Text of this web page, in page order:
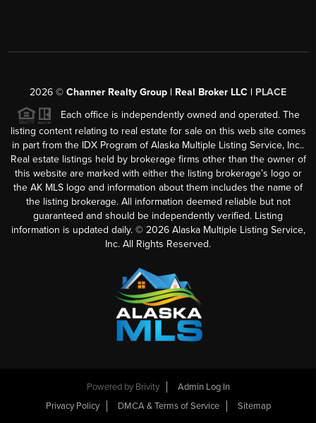
2026 © Channer Realty Group | Real Broker LLC | PLACE
Each office is independently owned and operated. The
listing content relating to real estate for sale on this web site comes
in part from the IDX Program of Alaska Multiple Listing Service, Inc..
Real estate listings held by brokerage firms other than the owner of
this website are marked with either the listing brokerage’s logo or
the AK MLS logo and information about them includes the name of
the listing brokerage. All information deemed reliable but not
guaranteed and should be independently verified. Listing
information is updated daily. © 2026Alaska Multiple Listing Service,
Inc. All Rights Reserved.
Powered by Brivity
Admin Log In
Privacy Policy
DMCA & Terms of Service Sitemap